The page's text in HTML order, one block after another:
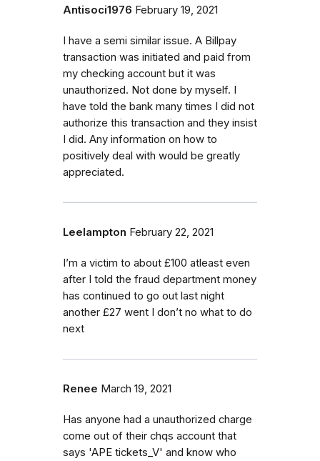
Antisoci1976 February 19, 2021
I have a semi similar issue. A Billpay
transaction was initiated and paid from
my checking account but it was
unauthorized. Not done by myself. I
have told the bank many times I did not
authorize this transaction and they insist
I did. Any information on how to
positively deal with would be greatly
appreciated.
Leelampton February 22, 2021
I’m a victim to about £100 atleast even
after I told the fraud department money
has continued to go out last night
another £27 went I don’t no what to do
next
Renee March 19, 2021
Has anyone had a unauthorized charge
come out of their chqs account that
says 'APE tickets_V' and know who